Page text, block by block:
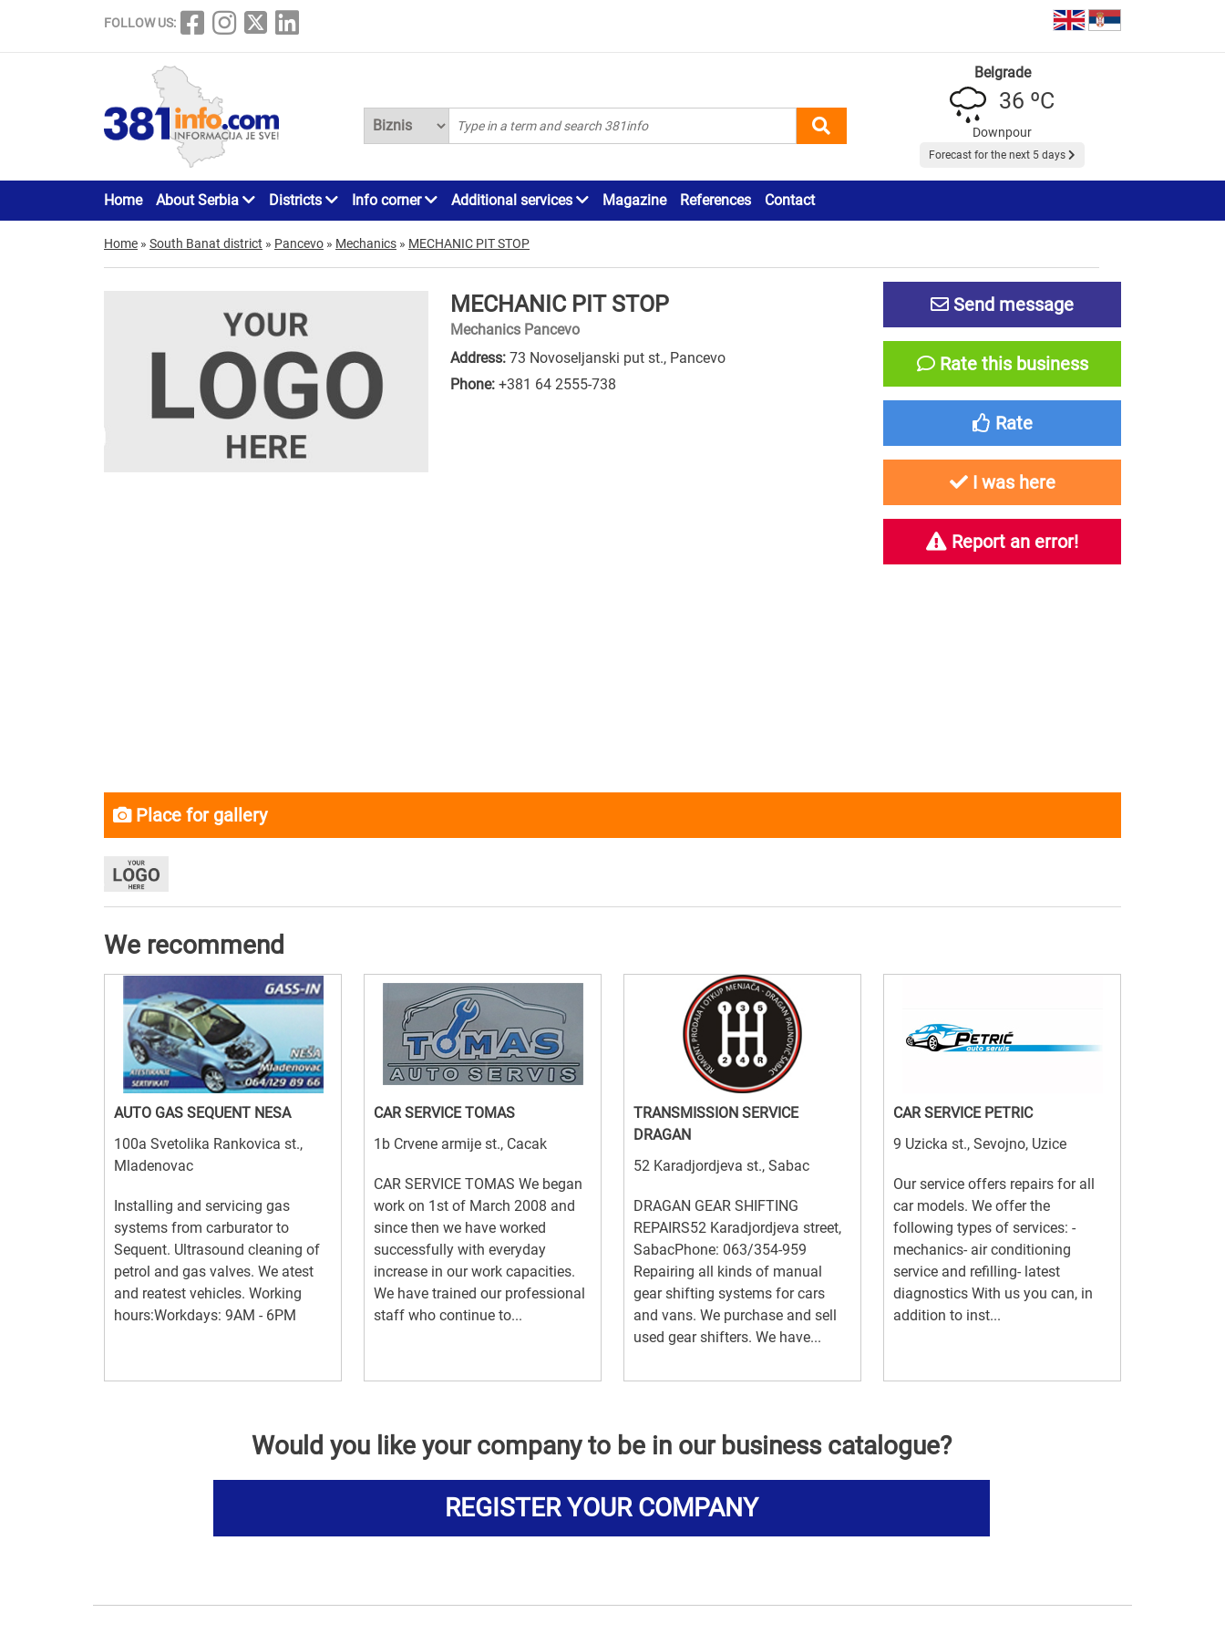
FOLLOW US:
Belgrade
36 ºC
Downpour
Forecast for the next 5 days
Home About Serbia Districts Info corner Additional services Magazine References Contact
Home » South Banat district » Pancevo » Mechanics » MECHANIC PIT STOP
MECHANIC PIT STOP
Mechanics Pancevo
Address: 73 Novoseljanski put st., Pancevo
Phone: +381 64 2555-738
Send message
Rate this business
Rate
I was here
Report an error!
Place for gallery
We recommend
AUTO GAS SEQUENT NESA
100a Svetolika Rankovica st.,
Mladenovac
Installing and servicing gas
systems from carburator to
Sequent. Ultrasound cleaning of
petrol and gas valves. We atest
and reatest vehicles. Working
hours:Workdays: 9AM - 6PM
CAR SERVICE TOMAS
1b Crvene armije st., Cacak
CAR SERVICE TOMAS We began
work on 1st of March 2008 and
since then we have worked
successfully with everyday
increase in our work capacities.
We have trained our professional
staff who continue to...
TRANSMISSION SERVICE
DRAGAN
52 Karadjordjeva st., Sabac
DRAGAN GEAR SHIFTING
REPAIRS52 Karadjordjeva street,
SabacPhone: 063/354-959
Repairing all kinds of manual
gear shifting systems for cars
and vans. We purchase and sell
used gear shifters. We have...
CAR SERVICE PETRIC
9 Uzicka st., Sevojno, Uzice
Our service offers repairs for all
car models. We offer the
following types of services: -
mechanics- air conditioning
service and refilling- latest
diagnostics With us you can, in
addition to inst...
Would you like your company to be in our business catalogue?
REGISTER YOUR COMPANY